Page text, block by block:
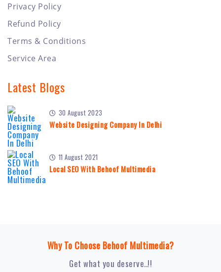
Privacy Policy
Refund Policy
Terms & Conditions
Service Area
Latest Blogs
30 August 2023
Website Designing Company In Delhi
11 August 2021
Local SEO With Behoof Multimedia
Why To Choose Behoof Multimedia?
Get what you deserve..!!